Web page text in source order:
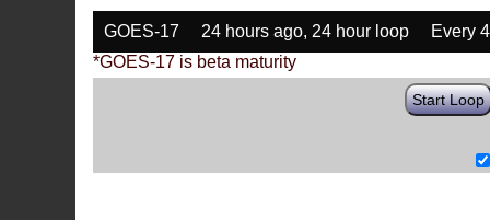
GOES-17 24 hours ago, 24 hour loop
Every
*GOES-17 is beta maturity
Start Loop